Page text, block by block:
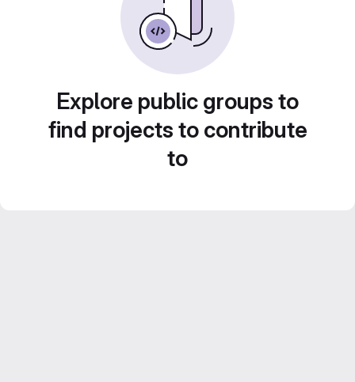
Explore public groups to
find projects to contribute
to